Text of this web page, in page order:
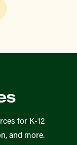
for K-12
and more.